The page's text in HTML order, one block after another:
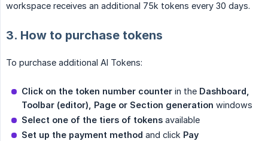
workspace receives an additional 75k tokens every 30 days.
3. How to purchase tokens
To purchase additional AI Tokens:
Click on the token number counter in the Dashboard,
Toolbar (editor), Page or Section generation windows
Select one of the tiers of tokens available
Set up the payment method and click Pay